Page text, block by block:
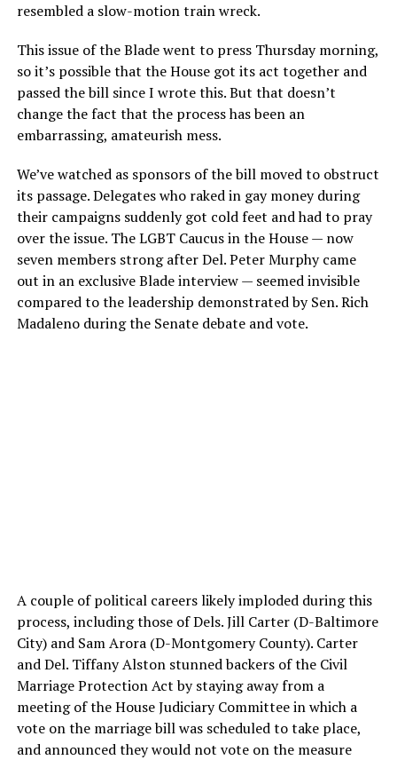
resembled a slow-motion train wreck.
This issue of the Blade went to press Thursday morning,
so it’s possible that the House got its act together and
passed the bill since I wrote this. But that doesn’t
change the fact that the process has been an
embarrassing, amateurish mess.
We’ve watched as sponsors of the bill moved to obstruct
its passage. Delegates who raked in gay money during
their campaigns suddenly got cold feet and had to pray
over the issue. The LGBT Caucus in the House — now
seven members strong after Del. Peter Murphy came
out in an exclusive Blade interview — seemed invisible
compared to the leadership demonstrated by Sen. Rich
Madaleno during the Senate debate and vote.
A couple of political careers likely imploded during this
process, including those of Dels. Jill Carter (D-Baltimore
City) and Sam Arora (D-Montgomery County). Carter
and Del. Tiffany Alston stunned backers of the Civil
Marriage Protection Act by staying away from a
meeting of the House Judiciary Committee in which a
vote on the marriage bill was scheduled to take place,
and announced they would not vote on the measure